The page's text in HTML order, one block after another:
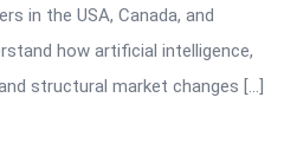
in the USA, Canada, and
how artificial intelligence,
structural market changes […]